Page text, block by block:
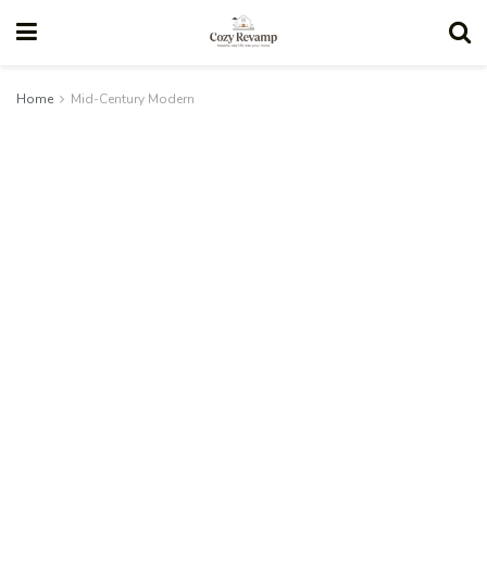
Home Mid-Century Modern